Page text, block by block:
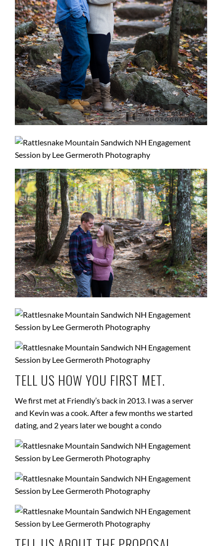
TELL US HOW YOU FIRST MET.
We first met at Friendly’s back in 2013. I was a server
and Kevin was a cook. After a few months we started
dating, and 2 years laterwe bought a condo